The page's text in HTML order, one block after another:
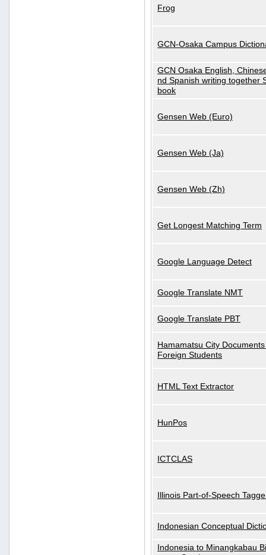
Frog
GCN-Osaka Campus
GCN Osaka English,
nd Spanish writing together
book
Gensen Web (Euro)
Gensen Web (Ja)
Gensen Web (Zh)
Get Longest Matching Term
Google Language Detect
Google Translate NMT
Google Translate PBT
Hamamatsu City
Foreign Students
HTML Text Extractor
HunPos
ICTCLAS
Illinois Part-of-Speech
Indonesian Conceptual
Indonesia to Minangkabau